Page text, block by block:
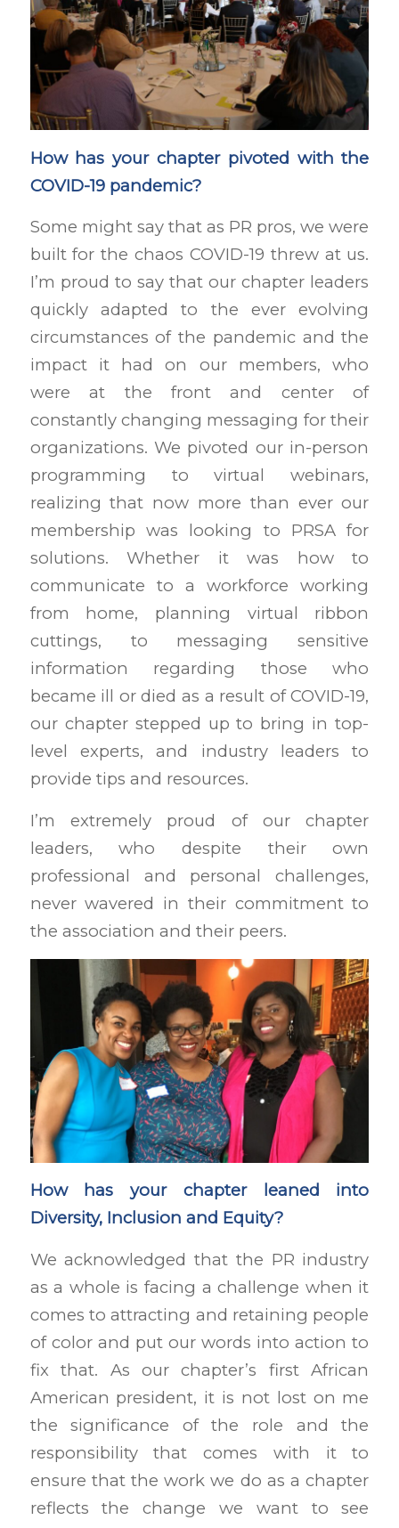
How has your chapter pivoted with the
COVID-19 pandemic?
Some might say that as PR pros, we were
built for the chaos COVID-19 threw at us.
I’m proud to say that our chapter leaders
quickly adapted to the ever evolving
circumstances of the pandemic and the
impact it had on our members, who
were at the front and center of
constantly changing messaging for their
organizations. We pivoted our in-person
programming to virtual webinars,
realizing that now more than ever our
membership was looking to PRSA for
solutions. Whether it was how to
communicate to a workforce working
from home, planning virtual ribbon
cuttings, to messaging sensitive
information regarding those who
became ill or died as a result of COVID-19,
our chapter stepped up to bring in top-
level experts, and industry leaders to
provide tips and resources.
I’m extremely proud of our chapter
leaders, who despite their own
professional and personal challenges,
never wavered in their commitment to
the association and their peers.
How has your chapter leaned into
Diversity, Inclusion and Equity?
We acknowledged that the PR industry
as a whole is facing a challenge when it
comes to attracting and retaining people
of color and put our words into action to
fix that. As our chapter’s first African
American president, it is not lost on me
the significance of the role and the
responsibility that comes with it to
ensure that the work we do as a chapter
reflects the change we want to see